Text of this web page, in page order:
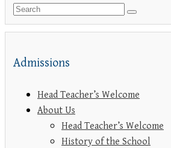
Admissions
Head Teacher’s Welcome
About Us
Head Teacher’s Welcome
History of the School